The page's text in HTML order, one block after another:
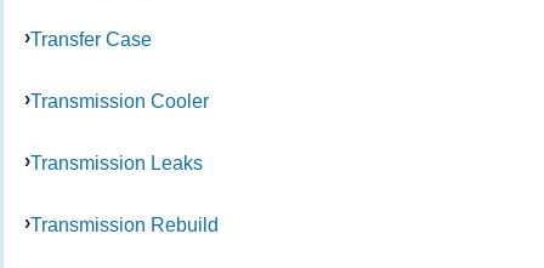
Transfer Case
Transmission Cooler
Transmission Leaks
Transmission Rebuild